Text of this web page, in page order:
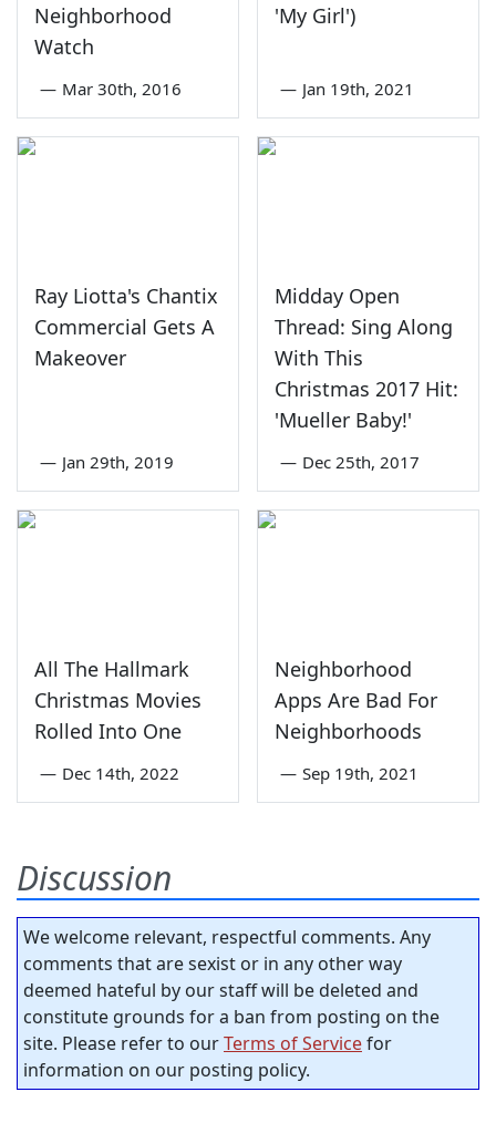
Neighborhood
Watch
— Mar 30th, 2016
'My Girl')
— Jan 19th, 2021
Ray Liotta's Chantix
Commercial Gets A
Makeover
— Jan 29th, 2019
Midday Open
Thread: Sing Along
With This
Christmas 2017 Hit:
'Mueller Baby!'
— Dec 25th, 2017
All The Hallmark
Christmas Movies
Rolled Into One
— Dec 14th, 2022
Neighborhood
Apps Are Bad For
Neighborhoods
— Sep 19th, 2021
Discussion
We welcome relevant, respectful comments. Any
comments that are sexist or in any other way
deemed hateful by our staff will be deleted and
constitute grounds for a ban from posting on the
site. Please refer to ourTerms of Servicefor
information on our posting policy.